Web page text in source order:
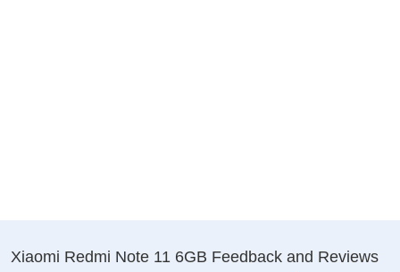
Xiaomi Redmi Note 11 6GB Feedback and Reviews